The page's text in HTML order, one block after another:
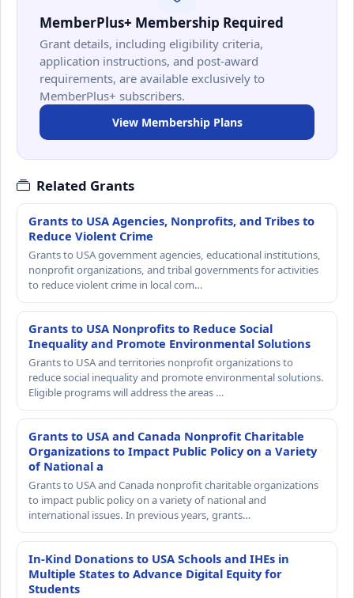
MemberPlus+ Membership Required
Grant details, including eligibility criteria,
application instructions, and post-award
requirements, are available exclusively to
MemberPlus+ subscribers.
View Membership Plans
Related Grants
Grants to USA Agencies, Nonprofits, and Tribes to
Reduce Violent Crime
Grants to USA government agencies, educational institutions,
nonprofit organizations, and tribal governments for activities
to reduce violent crime in local com…
Grants to USA Nonprofits to Reduce Social
Inequality and Promote Environmental Solutions
Grants to USA and territories nonprofit organizations to
reduce social inequality and promote environmental solutions.
Eligible programs will address the areas …
Grants to USA and Canada Nonprofit Charitable
Organizations to Impact Public Policy on a Variety
of National a
Grants to USA and Canada nonprofit charitable organizations
to impact public policy on a variety of national and
international issues. In previous years, grants…
In-Kind Donations to USA Schools and IHEs in
Multiple States to Advance Digital Equity for
Students